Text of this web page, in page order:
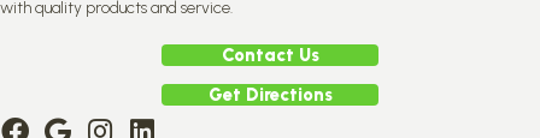
with quality products and service.
Contact Us
Get Directions